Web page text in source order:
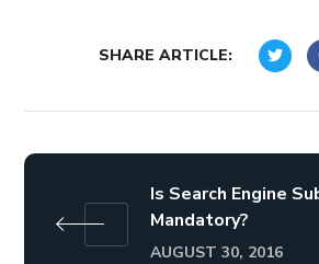
SHARE ARTICLE:
Is Search Engine
Mandatory?
AUGUST 30, 2016